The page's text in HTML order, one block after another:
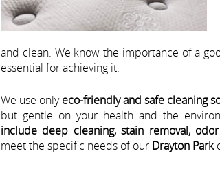
and clean. We know the importance of a
essential for achieving it.
We use onlyeco-friendly and safe cleaning
but gentle on your health and the
include deep cleaning, stain removal,
meet the specific needs of our Drayton Park